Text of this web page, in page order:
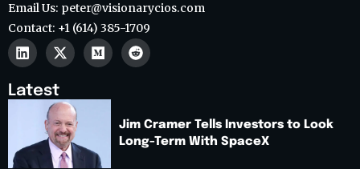
Email Us: peter@visionarycios.com
Contact: +1 (614) 385-1709
Latest
Jim Cramer Tells Investors to Look
Long-Term With SpaceX